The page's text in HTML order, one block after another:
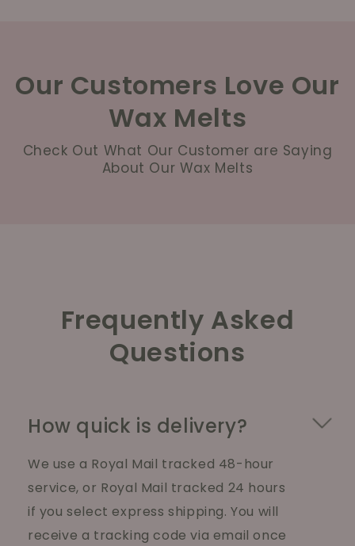
Our Customers Love Our
Wax Melts
Check Out What Our Customer are Saying
About Our Wax Melts
Frequently Asked
Questions
How quick is delivery?
We use a Royal Mail tracked 48-hour
service, or Royal Mail tracked 24 hours
if you select express shipping. You will
receive a tracking code via email once